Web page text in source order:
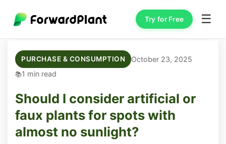
Try for Free ☰
PURCHASE & CONSUMPTION
October 23, 2025
1 min read
Should I consider artificial or
faux plants for spots with
almost no sunlight?